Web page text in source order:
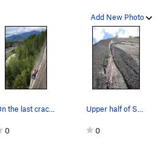
Add New Photo
On the last crack before after the bolt section
0
Upper half of Supervalue.
0